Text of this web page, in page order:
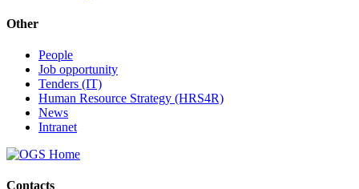
Other
People
Job opportunity
Tenders (IT)
Human Resource Strategy (HRS4R)
News
Intranet
Contacts